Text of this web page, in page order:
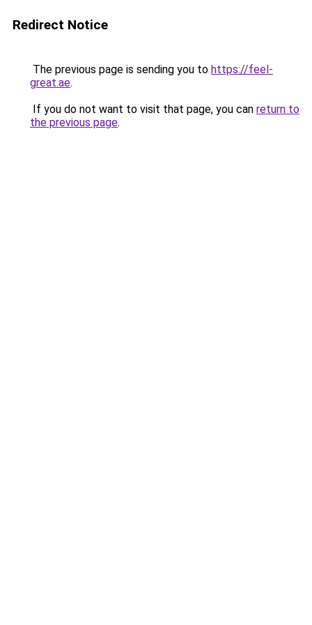
Redirect Notice
The previous page is sending you to https://feel-
great.ae.
If you do not want to visit that page, you can return to
the previous page.